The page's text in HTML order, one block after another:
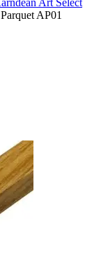
Art Select
AP01